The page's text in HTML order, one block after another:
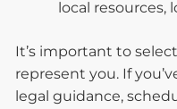
local resources,
It’s important to
represent you. If
legal guidance,